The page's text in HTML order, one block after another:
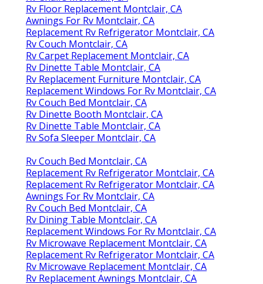
Rv Floor Replacement Montclair, CA
Awnings For Rv Montclair, CA
Replacement Rv Refrigerator Montclair, CA
Rv Couch Montclair, CA
Rv Carpet Replacement Montclair, CA
Rv Dinette Table Montclair, CA
Rv Replacement Furniture Montclair, CA
Replacement Windows For Rv Montclair, CA
Rv Couch Bed Montclair, CA
Rv Dinette Booth Montclair, CA
Rv Dinette Table Montclair, CA
Rv Sofa Sleeper Montclair, CA
Rv Couch Bed Montclair, CA
Replacement Rv Refrigerator Montclair, CA
Replacement Rv Refrigerator Montclair, CA
Awnings For Rv Montclair, CA
Rv Couch Bed Montclair, CA
Rv Dining Table Montclair, CA
Replacement Windows For Rv Montclair, CA
Rv Microwave Replacement Montclair, CA
Replacement Rv Refrigerator Montclair, CA
Rv Microwave Replacement Montclair, CA
Rv Replacement Awnings Montclair, CA